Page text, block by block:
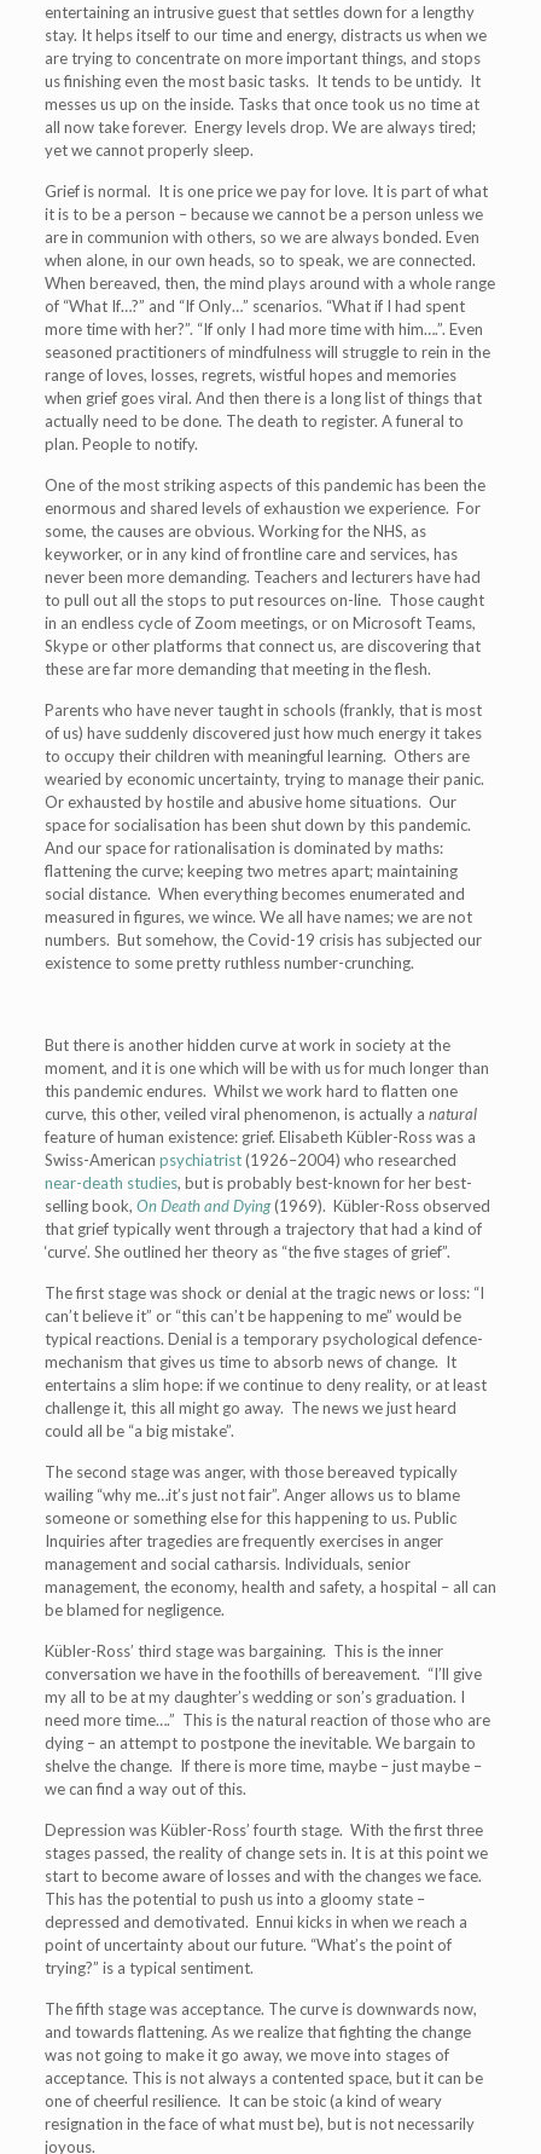
entertaining an intrusive guest that settles down for a lengthy
stay. It helps itself to our time and energy, distracts us when we
are trying to concentrate on more important things, and stops
us finishing even the most basic tasks. It tends to be untidy. It
messes us up on the inside. Tasks that once took us no time at
all now take forever. Energy levels drop. We are always tired;
yet we cannot properly sleep.
Grief is normal. It is one price we pay for love. It is part of what
it is to be a person – because we cannot be a person unless we
are in communion with others, so we are always bonded. Even
when alone, in our own heads, so to speak, we are connected.
When bereaved, then, the mind plays around with a whole range
of “What If…?” and “If Only…” scenarios. “What if I had spent
more time with her?”. “If only I had more time with him….”. Even
seasoned practitioners of mindfulness will struggle to rein in the
range of loves, losses, regrets, wistful hopes and memories
when grief goes viral. And then there is a long list of things that
actually need to be done. The death to register. A funeral to
plan. People to notify.
One of the most striking aspects of this pandemic has been the
enormous and shared levels of exhaustion we experience. For
some, the causes are obvious. Working for the NHS, as
keyworker, or in any kind of frontline care and services, has
never been more demanding. Teachers and lecturers have had
to pull out all the stops to put resources on-line. Those caught
in an endless cycle of Zoom meetings, or on Microsoft Teams,
Skype or other platforms that connect us, are discovering that
these are far more demanding that meeting in the flesh.
Parents who have never taught in schools (frankly, that is most
of us) have suddenly discovered just how much energy it takes
to occupy their children with meaningful learning. Others are
wearied by economic uncertainty, trying to manage their panic.
Or exhausted by hostile and abusive home situations. Our
space for socialisation has been shut down by this pandemic.
And our space for rationalisation is dominated by maths:
flattening the curve; keeping two metres apart; maintaining
social distance. When everything becomes enumerated and
measured in figures, we wince. We all have names; we are not
numbers. But somehow, the Covid-19 crisis has subjected our
existence to some pretty ruthless number-crunching.
But there is another hidden curve at work in society at the
moment, and it is one which will be with us for much longer than
this pandemic endures. Whilst we work hard to flatten one
curve, this other, veiled viral phenomenon, is actually a natural
feature of human existence: grief. Elisabeth Kübler-Ross was a
Swiss-American psychiatrist(1926–2004) who researched
near-death studies, but is probably best-known for her best-
selling book, On Death and Dying(1969). Kübler-Ross observed
that grief typically went through a trajectory that had a kind of
‘curve’. She outlined her theory as “the five stages of grief”.
The first stage was shock or denial at the tragic news or loss: “I
can’t believe it” or “this can’t be happening to me” would be
typical reactions. Denial is a temporary psychological defence-
mechanism that gives us time to absorb news of change. It
entertains a slim hope: if we continue to deny reality, or at least
challenge it, this all might go away. The news we just heard
could all be “a big mistake”.
The second stage was anger, with those bereaved typically
wailing “why me…it’s just not fair”. Anger allows us to blame
someone or something else for this happening to us. Public
Inquiries after tragedies are frequently exercises in anger
management and social catharsis. Individuals, senior
management, the economy, health and safety, a hospital – all can
be blamed for negligence.
Kübler-Ross’ third stage was bargaining. This is the inner
conversation we have in the foothills of bereavement. “I’ll give
my all to be at my daughter’s wedding or son’s graduation. I
need more time….” This is the natural reaction of those who are
dying – an attempt to postpone the inevitable. We bargain to
shelve the change. If there is more time, maybe – just maybe –
we can find a way out of this.
Depression was Kübler-Ross’ fourth stage. With the first three
stages passed, the reality of change sets in. It is at this point we
start to become aware of losses and with the changes we face.
This has the potential to push us into a gloomy state –
depressed and demotivated. Ennui kicks in when we reach a
point of uncertainty about our future. “What’s the point of
trying?” is a typical sentiment.
The fifth stage was acceptance. The curve is downwards now,
and towards flattening. As we realize that fighting the change
was not going to make it go away, we move into stages of
acceptance. This is not always a contented space, but it can be
one of cheerful resilience. It can be stoic (a kind of weary
resignation in the face of what must be), but is not necessarily
joyous.